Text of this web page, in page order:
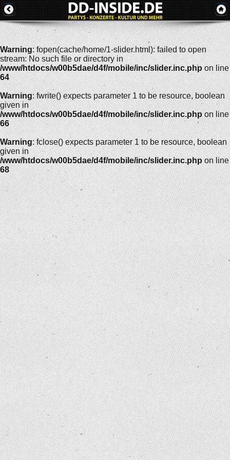
Warning: fopen(cache/home/1-slider.html): failed to open
stream: No such file or directory in
/www/htdocs/w00b5dae/d4f/mobile/inc/slider.inc.php on line
64
Warning: fwrite() expects parameter 1 to be resource, boolean
given in
/www/htdocs/w00b5dae/d4f/mobile/inc/slider.inc.php on line
66
Warning: fclose() expects parameter 1 to be resource, boolean
given in
/www/htdocs/w00b5dae/d4f/mobile/inc/slider.inc.php on line
68